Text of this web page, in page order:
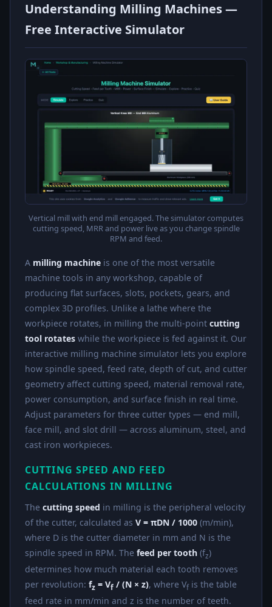
Understanding Milling Machines —
Free Interactive Simulator
Vertical mill with end mill engaged. The simulator computes
cutting speed, MRR and power live as you change spindle
RPM and feed.
A milling machine is one of the most versatile
machine tools in any workshop, capable of
producing flat surfaces, slots, pockets, gears, and
complex 3D profiles. Unlike a lathe where the
workpiece rotates, in milling the multi-point cutting
tool rotates while the workpiece is fed against it. Our
interactive milling machine simulator lets you explore
how spindle speed, feed rate, depth of cut, and cutter
geometry affect cutting speed, material removal rate,
power consumption, and surface finish in real time.
Adjust parameters for three cutter types — end mill,
face mill, and slot drill — across aluminum, steel, and
cast iron workpieces.
CUTTING SPEED AND FEED
CALCULATIONS IN MILLING
The cutting speed in milling is the peripheral velocity
of the cutter, calculated as V = πDN / 1000 (m/min),
where D is the cutter diameter in mm and N is the
spindle speed in RPM. The feed per tooth (fz)
determines how much material each tooth removes
per revolution: fz = Vf / (N × z), where Vfis the table
feed rate in mm/min and z is the number of teeth.